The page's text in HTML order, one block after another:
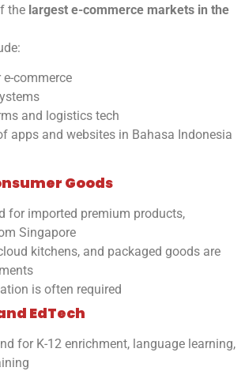
the largest e-commerce markets in the
e-commerce
and logistics tech
apps and websites in Bahasa Indonesia
Goods
for imported premium products,
Singapore
kitchens, and packaged goods are
is often required
EdTech
for K-12 enrichment, language learning,